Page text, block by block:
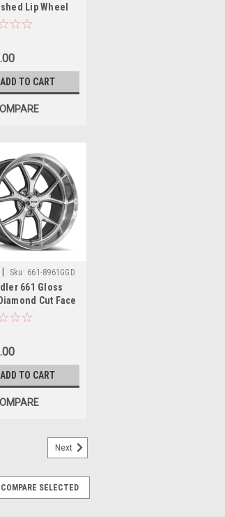
Lip Wheel
0mm Classic
ADD TO CART
Sku: 661-8961GGD
661 Gloss
Cut Face
18x9.5
ADD TO CART
Next
COMPARE SELECTED